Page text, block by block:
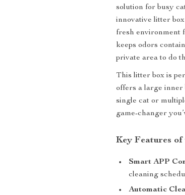
solution for busy
innovative litter
fresh environment
keeps odors
private area to do
This litter box is
offers a large inner
single cat or
game-changer
Key Features
Smart APP
cleaning
Automatic